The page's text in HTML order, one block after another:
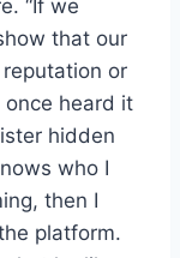
“If we
that our
or
once heard it
hidden
who I
then I
platform.